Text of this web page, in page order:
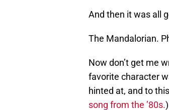
And then it was all
The Mandalorian.
Now don’t get me
favorite character
hinted at, and to
song from the ’80s.)